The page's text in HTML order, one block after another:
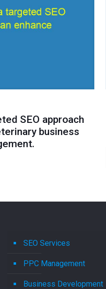
SEO approach
business
SEO Services
PPC Management
Business Development